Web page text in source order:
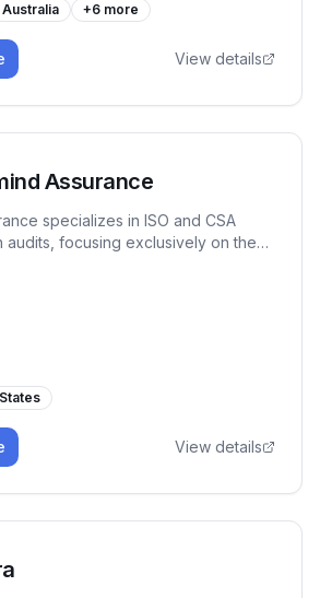
Australia +6 more
View details
Assurance
specializes in ISO and CSA
audits, focusing exclusively on these
management.
View details